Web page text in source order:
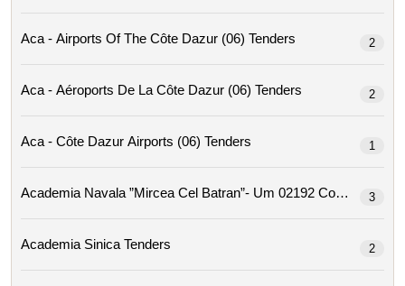
Aca - Airports Of The Côte Dazur (06) Tenders 2
Aca - Aéroports De La Côte Dazur (06) Tenders 2
Aca - Côte Dazur Airports (06) Tenders 1
3
Academia Sinica Tenders 2